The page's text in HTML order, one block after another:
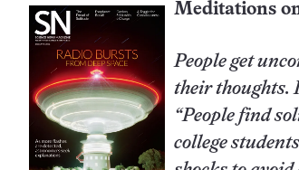
Meditations
People get
their thoughts.
“People find
college